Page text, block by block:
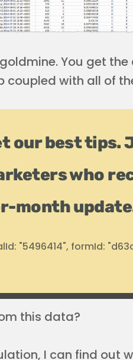
You get
with all of
our best tips.
who
month
"5496414", formId:
this data?
I can find out